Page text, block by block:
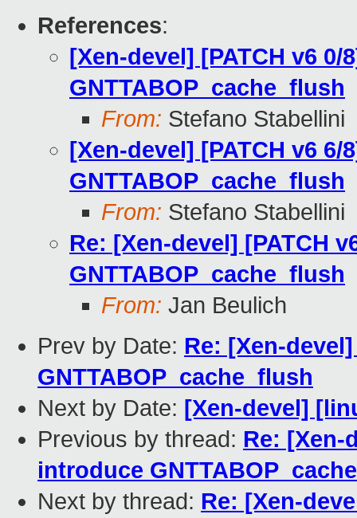
References:
[Xen-devel] [PATCH v6
GNTTABOP_cache_flush
From: Stefano Stabellini
[Xen-devel] [PATCH v6
GNTTABOP_cache_flush
From: Stefano Stabellini
Re: [Xen-devel] [PATCH
GNTTABOP_cache_flush
From: Jan Beulich
Prev by Date: Re: [Xen-
GNTTABOP_cache_flush
Next by Date: [Xen-devel]
Previous by thread: Re: [Xen-
introduce
Next by thread: Re: [Xen-